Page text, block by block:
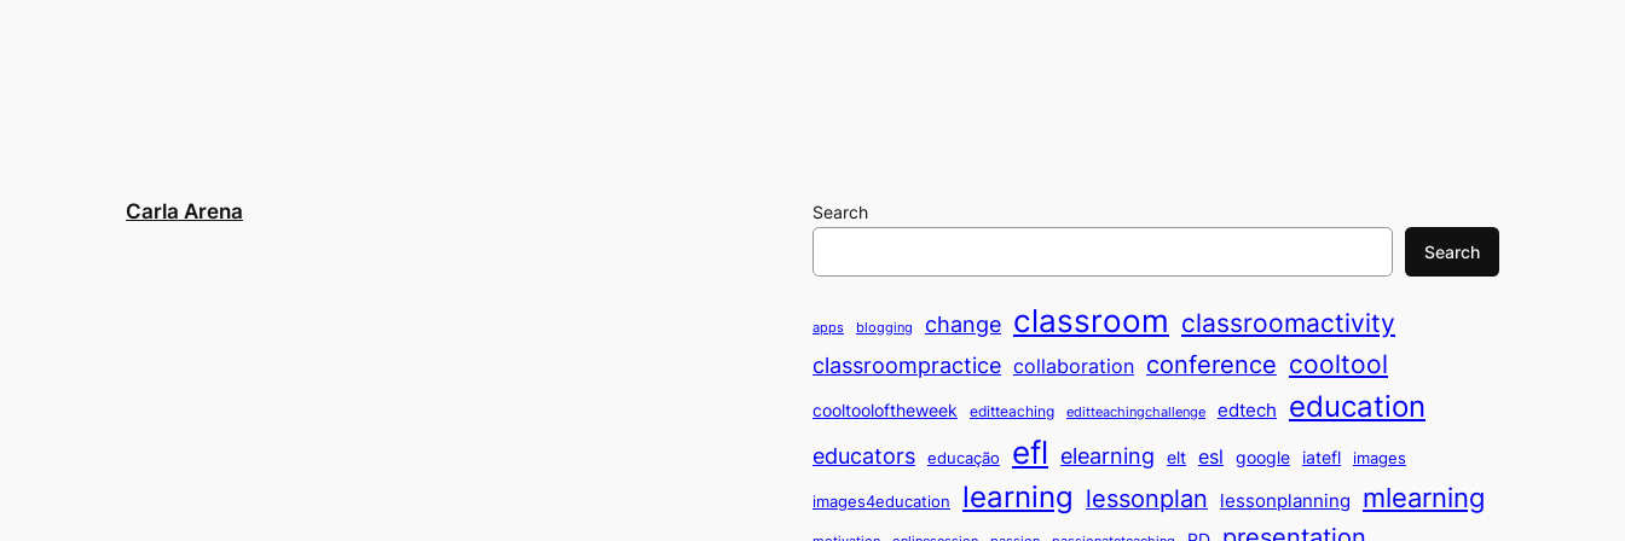
Carla Arena
Search
Search
apps blogging change classroom classroomactivity
classroompractice collaboration conference cooltool
cooltooloftheweek editteaching editteachingchallenge edtech education
educators educação efl elearning elt esl google iatefl images
images4education learning lessonplan lessonplanning mlearning